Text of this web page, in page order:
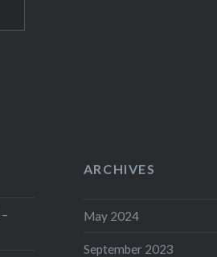
ARCHIVES
May 2024
September 2023